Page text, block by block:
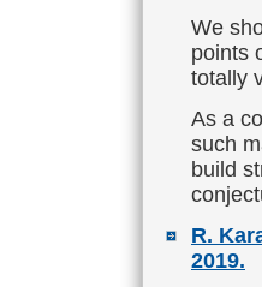
We
points
totally
As a
such
build
R.
2019.